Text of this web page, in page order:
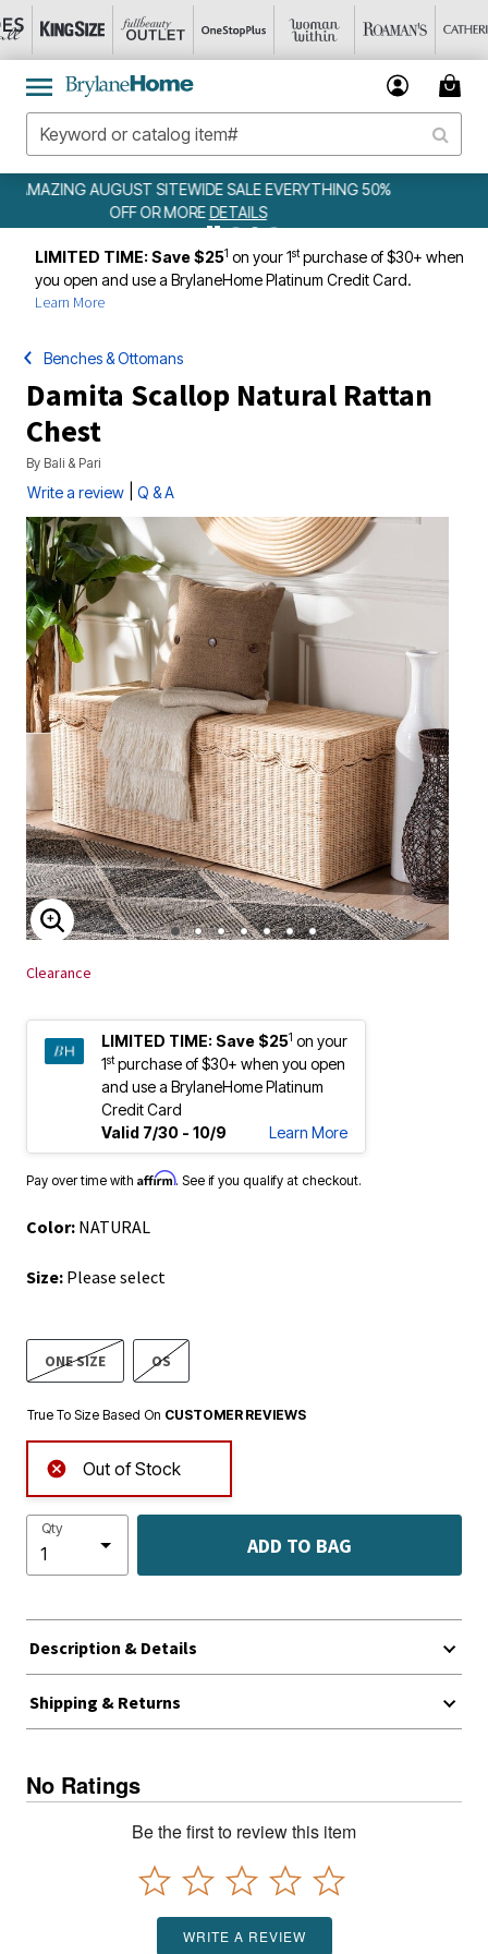
WEEKLY WOWSDETAILS
LIMITED TIME: Save $251 on your 1stpurchase of $30+ when
you open and use a BrylaneHome Platinum Credit Card.
Learn More
Benches & Ottomans
Damita Scallop Natural Rattan
Chest
By Bali & Pari
Write a review Q & A
ENLARGE IMAGE
Clearance
LIMITED TIME: Save $251 on your
1stpurchase of $30+ when you open
and use a BrylaneHome Platinum
Credit Card
Valid 7/30 - 10/9
Learn More
Pay over time with Affirm. See if you qualify at checkout.
Color: NATURAL
Size: Please select
ONE SIZE OS
True To Size Based On CUSTOMER REVIEWS
Out of Stock
Qty
ADD TO BAG
Description & Details
Shipping & Returns
No Ratings
Be the first to review this item
WRITE A REVIEW